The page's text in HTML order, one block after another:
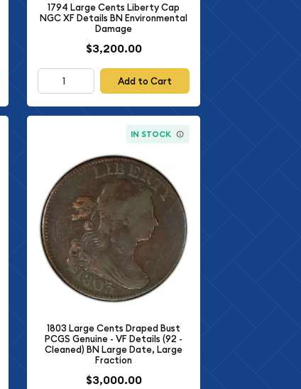
1794 Large Cents Liberty Cap
NGC XF Details BN Environmental
Damage
$3,200.00
Add to Cart
IN STOCK
1803 Large Cents Draped Bust
PCGS Genuine - VF Details (92 -
Cleaned) BN Large Date, Large
Fraction
$3,000.00